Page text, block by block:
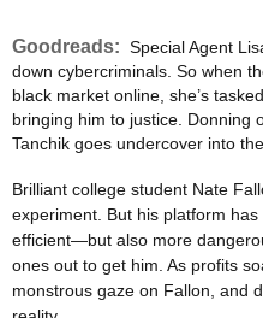
Goodreads: Special Agent
down cybercriminals. So when
black market online, she’s
bringing him to justice. Donning
Tanchik goes undercover into
Brilliant college student Nate
experiment. But his platform
efficient—but also more
ones out to get him. As profits
monstrous gaze on Fallon, and